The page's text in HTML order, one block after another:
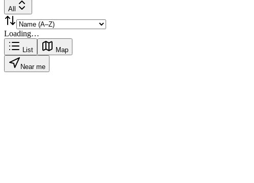
All
Loading…
List Map
Near me